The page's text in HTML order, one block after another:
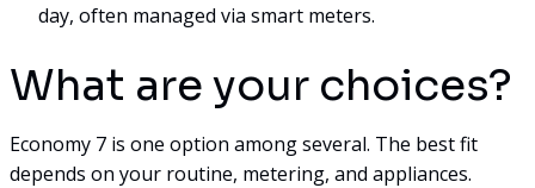
day, often managed via smart meters.
What are your choices?
Economy 7 is one option among several. The best fit
depends on your routine, metering, and appliances.